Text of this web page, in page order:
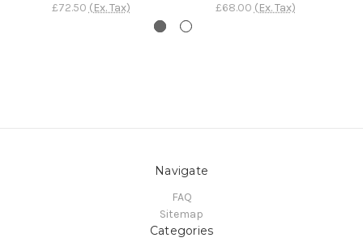
£72.50 (Ex. Tax)
£68.00 (Ex. Tax)
Navigate
FAQ
Sitemap
Categories